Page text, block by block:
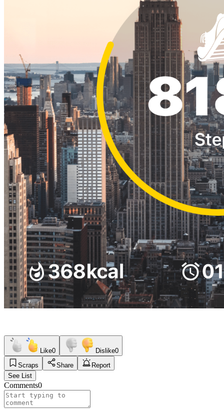
Like0 Dislike0
Scraps
Share
Report
See List
Comments0